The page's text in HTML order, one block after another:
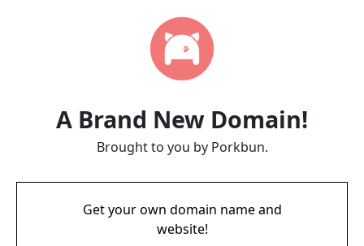
A Brand New Domain!
Brought to you by Porkbun.
Get your own domain name and
website!